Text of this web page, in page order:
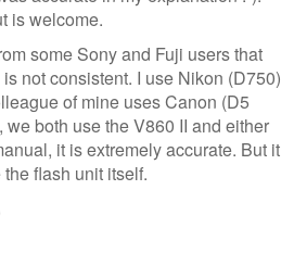
is welcome.
some Sony and Fuji users that
not consistent. I use Nikon (D750)
of mine uses Canon (D5
we both use the V860 II and either
it is extremely accurate. But it
flash unit itself.